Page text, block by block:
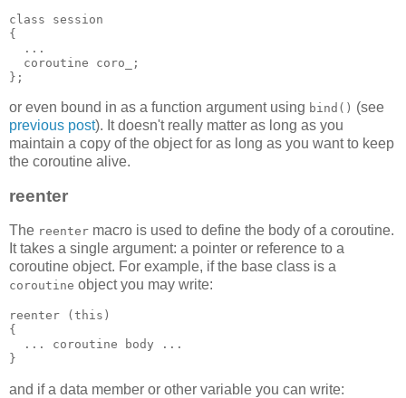
class session
{
  ...
  coroutine coro_;
};
or even bound in as a function argument using bind() (see
previous post). It doesn't really matter as long as you
maintain a copy of the object for as long as you want to keep
the coroutine alive.
reenter
The reenter macro is used to define the body of a coroutine.
It takes a single argument: a pointer or reference to a
coroutine object. For example, if the base class is a
coroutine object you may write:
reenter (this)
{
  ... coroutine body ...
}
and if a data member or other variable you can write: